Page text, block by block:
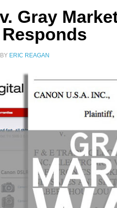
Gray
Responds
BY ERIC REAGAN